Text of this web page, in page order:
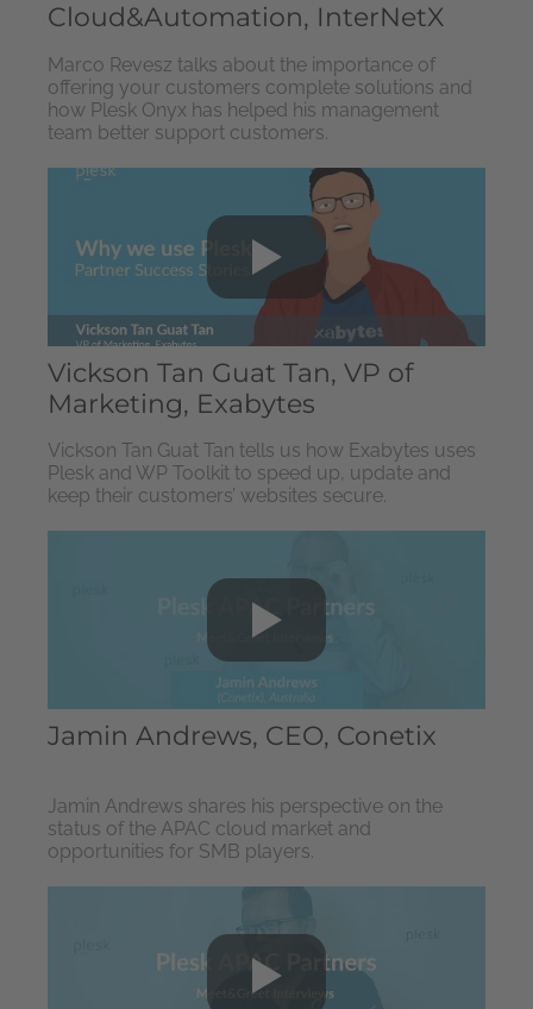
Cloud&Automation, InterNetX
Marco Revesz talks about the importance of
offering your customers complete solutions and
how Plesk Onyx has helped his management
team better support customers.
Vickson Tan Guat Tan, VP of
Marketing, Exabytes
Vickson Tan Guat Tan tells us how Exabytes uses
Plesk and WP Toolkit to speed up, update and
keep their customers’ websites secure.
Jamin Andrews, CEO, Conetix
Jamin Andrews shares his perspective on the
status of the APAC cloud market and
opportunities for SMB players.